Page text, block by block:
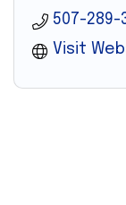
507-289-
Visit